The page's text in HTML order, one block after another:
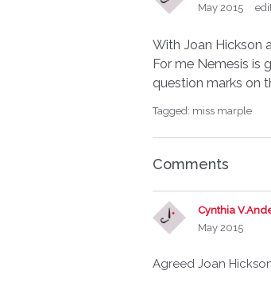
May 2015
With Joan Hickson
For me Nemesis is
question marks on
Tagged: miss marple
Comments
Cynthia
May 2015
Agreed Joan